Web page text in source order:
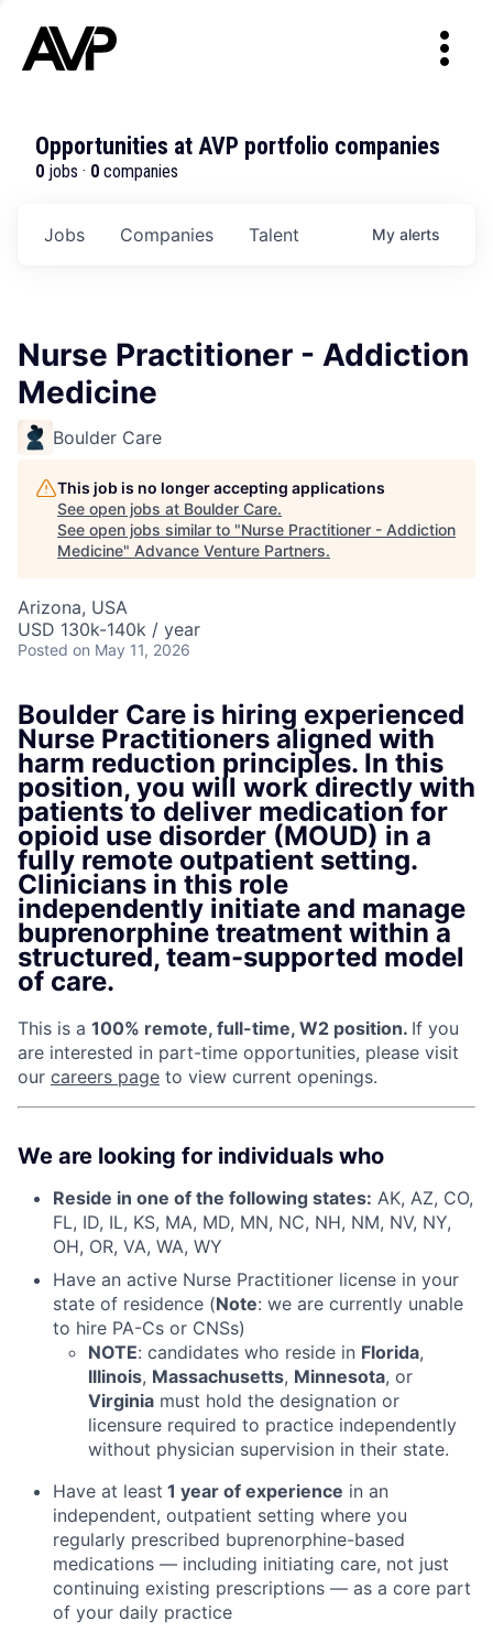
Opportunities at AVP portfolio companies
0 jobs · 0 companies
Jobs Companies Talent My alerts
Nurse Practitioner - Addiction
Medicine
Boulder Care
This job is no longer accepting applications
See open jobs at Boulder Care.
See open jobs similar to "Nurse Practitioner - Addiction
Medicine" Advance Venture Partners.
Arizona, USA
USD 130k-140k / year
Posted on May 11, 2026
Boulder Care is hiring experienced
Nurse Practitioners aligned with
harm reduction principles. In this
position, you will work directly with
patients to deliver medication for
opioid use disorder (MOUD) in a
fully remote outpatient setting.
Clinicians in this role
independently initiate and manage
buprenorphine treatment within a
structured, team-supported model
of care.
This is a 100% remote, full-time, W2 position. If you
are interested in part-time opportunities, please visit
our careers page to view current openings.
We are looking for individuals who
Reside in one of the following states: AK, AZ, CO,
FL, ID, IL, KS, MA, MD, MN, NC, NH, NM, NV, NY,
OH, OR, VA, WA, WY
Have an active Nurse Practitioner license in your
state of residence (Note: we are currently unable
to hire PA-Cs or CNSs)
NOTE: candidates who reside in Florida,
Illinois, Massachusetts, Minnesota, or
Virginia must hold the designation or
licensure required to practice independently
without physician supervision in their state.
Have at least 1 year of experience in an
independent, outpatient setting where you
regularly prescribed buprenorphine-based
medications — including initiating care, not just
continuing existing prescriptions — as a core part
of your daily practice